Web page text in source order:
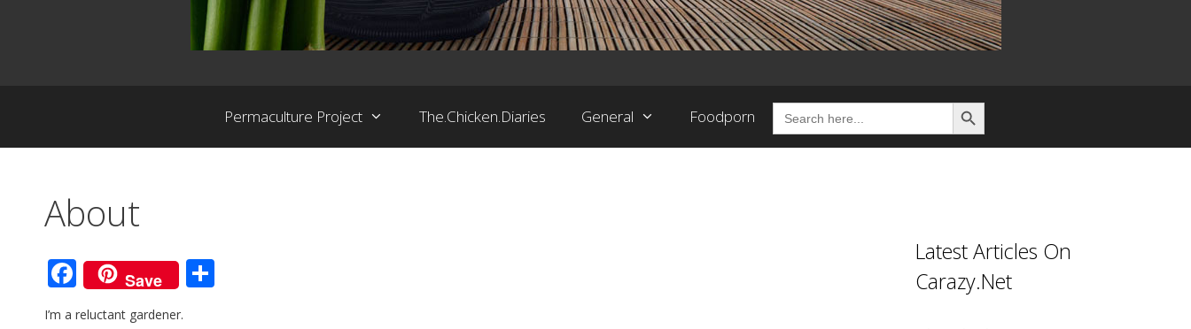
Permaculture Project The.Chicken.Diaries General Foodporn Search
for:
Search Button
About
F
ac
Save
I’m a reluctant gardener.
Latest Articles On
Carazy.Net